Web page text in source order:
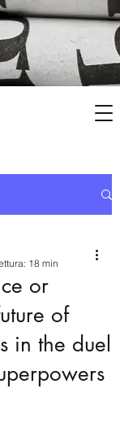
or
of
in the duel
18 min